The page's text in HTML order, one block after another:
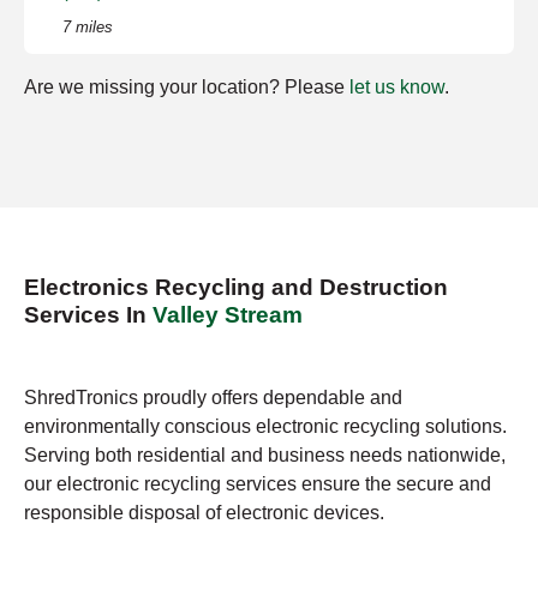
7 miles
Are we missing your location? Please let us know.
Electronics Recycling and Destruction
Services In Valley Stream
ShredTronics proudly offers dependable and
environmentally conscious electronic recycling solutions.
Serving both residential and business needs nationwide,
our electronic recycling services ensure the secure and
responsible disposal of electronic devices.